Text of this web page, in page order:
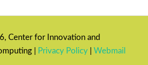
Center for Innovation and
|
Privacy Policy
Webmail